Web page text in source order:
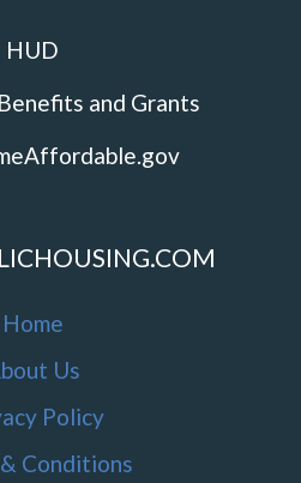
HUD
and Grants
Home
Us
Policy
Conditions